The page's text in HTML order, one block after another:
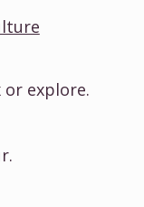
or explore.